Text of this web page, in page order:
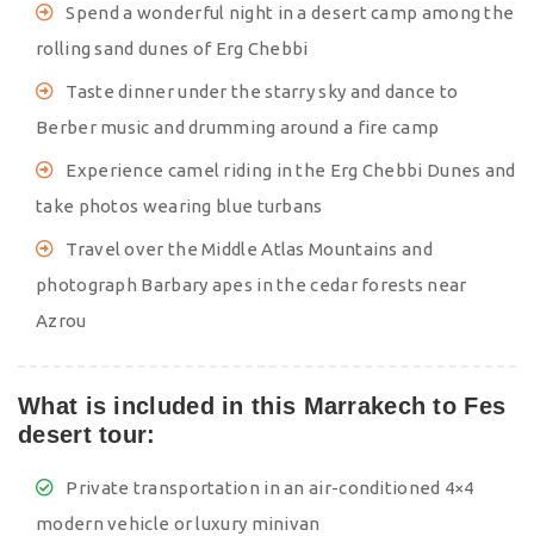
Spend a wonderful night in a desert camp among the
rolling sand dunes of Erg Chebbi
Taste dinner under the starry sky and dance to
Berber music and drumming around a fire camp
Experience camel riding in the Erg Chebbi Dunes and
take photos wearing blue turbans
Travel over the Middle Atlas Mountains and
photograph Barbary apes in the cedar forests near
Azrou
What is included in this Marrakech to Fes
desert tour:
Private transportation in an air-conditioned 4×4
modern vehicle or luxury minivan